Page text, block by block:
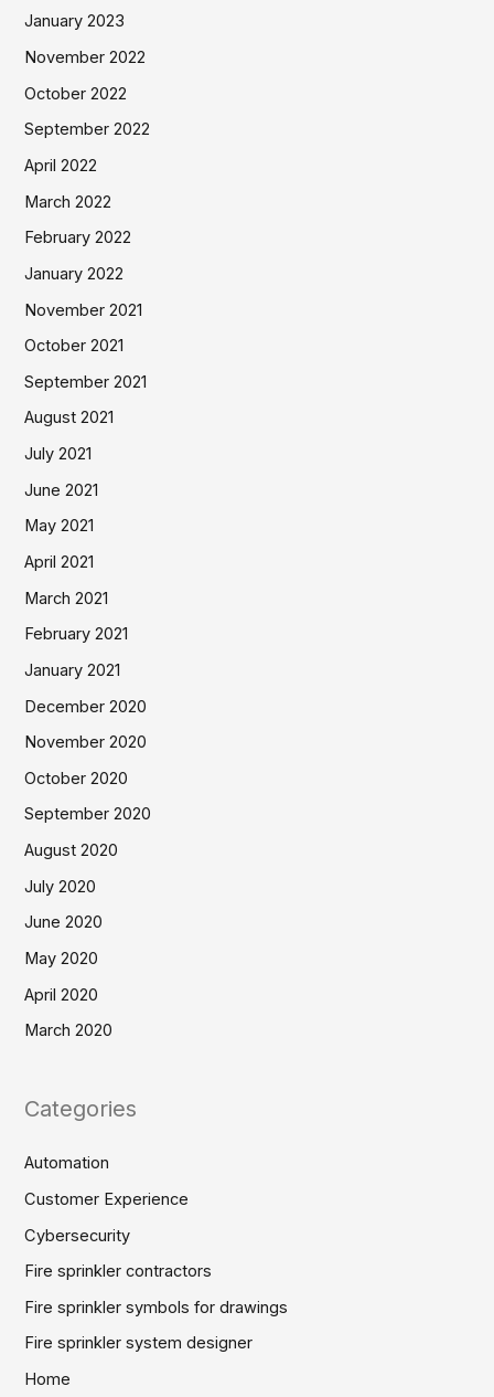
January 2023
November 2022
October 2022
September 2022
April 2022
March 2022
February 2022
January 2022
November 2021
October 2021
September 2021
August 2021
July 2021
June 2021
May 2021
April 2021
March 2021
February 2021
January 2021
December 2020
November 2020
October 2020
September 2020
August 2020
July 2020
June 2020
May 2020
April 2020
March 2020
Categories
Automation
Customer Experience
Cybersecurity
Fire sprinkler contractors
Fire sprinkler symbols for drawings
Fire sprinkler system designer
Home